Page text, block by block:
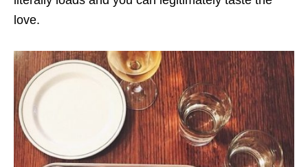
love.